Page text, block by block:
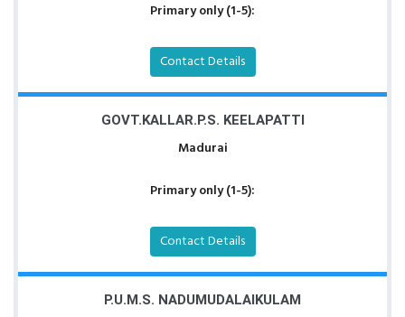
Primary only (1-5):
Contact Details
GOVT.KALLAR.P.S. KEELAPATTI
Madurai
Primary only (1-5):
Contact Details
P.U.M.S. NADUMUDALAIKULAM